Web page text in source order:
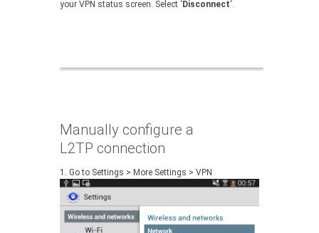
your VPN status screen. Select ‘ Disconnect‘.
Manually configure a
L2TP connection
1. Go to Settings > More Settings > VPN